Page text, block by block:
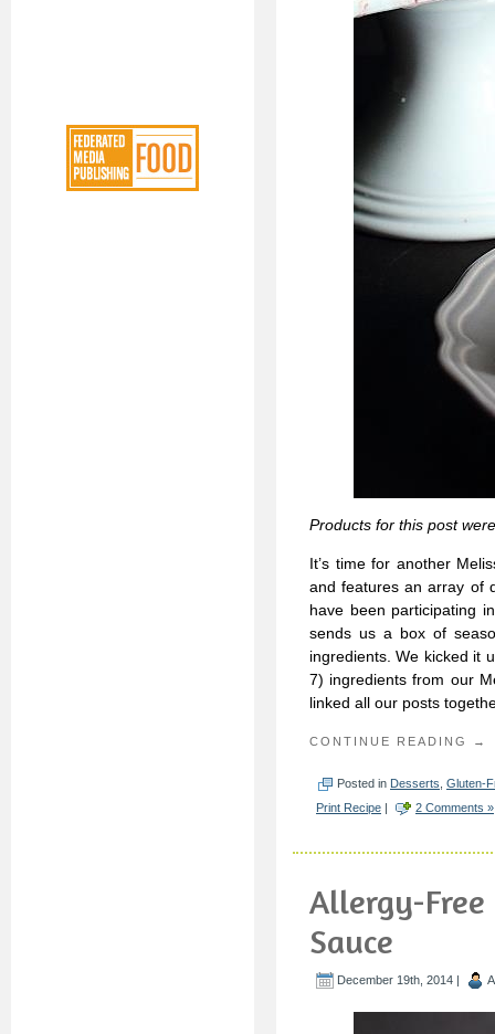
Products for this post
It’s time for another
and features an array of
have been participating
sends us a box of
ingredients. We kicked it
7) ingredients from our
linked all our posts
CONTINUE READING →
Posted in Desserts Gluten-
Print Recipe | 2 Comments »
Allergy-Free
Sauce
December 19th, 2014 |